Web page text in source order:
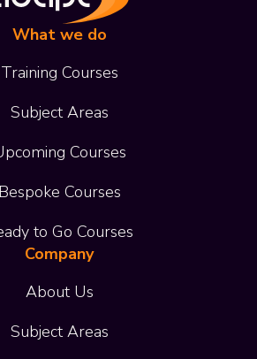
What we do
Training Courses
Subject Areas
Courses
Bespoke Courses
to Go Courses
Company
About Us
Subject Areas